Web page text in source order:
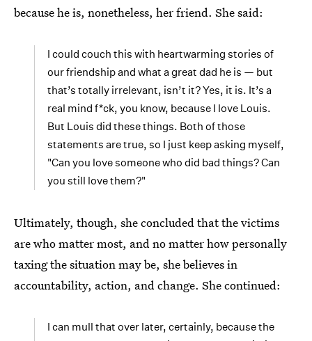
because he is, nonetheless, her friend. She said:
I could couch this with heartwarming stories of
our friendship and what a great dad he is — but
that’s totally irrelevant, isn’t it? Yes, it is. It’s a
real mind f*ck, you know, because I love Louis.
But Louis did these things. Both of those
statements are true, so I just keep asking myself,
"Can you love someone who did bad things? Can
you still love them?"
Ultimately, though, she concluded that the victims
are who matter most, and no matter how personally
taxing the situation may be, she believes in
accountability, action, and change. She continued:
I can mull that over later, certainly, because the